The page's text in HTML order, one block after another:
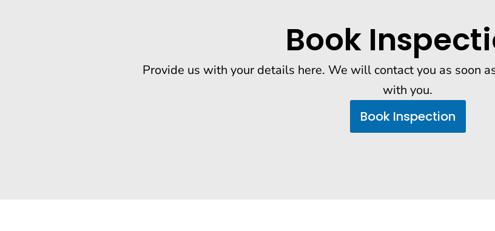
Book
Provide us with your details here. We will contact you as soon
with you.
Book Inspection